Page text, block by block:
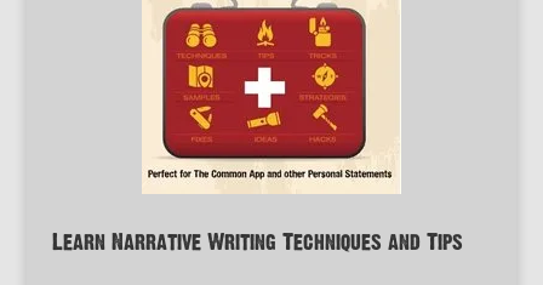
Learn Narrative Writing Techniques and Tips